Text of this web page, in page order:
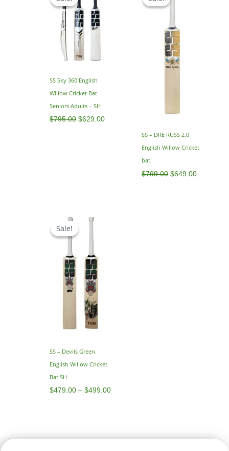
SS Sky 360 English
Willow Cricket Bat
Seniors Adults – SH
$795.00
was:
$795.00.
$629.00
SS – DRE RUSS 2.0
English Willow Cricket
bat
$799.00
was:
$649.00
Sale!
Sale!
SS – Devils Green
English Willow Cricket
Bat SH
$479.00 – $499.00